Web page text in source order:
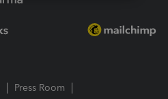
Press Room